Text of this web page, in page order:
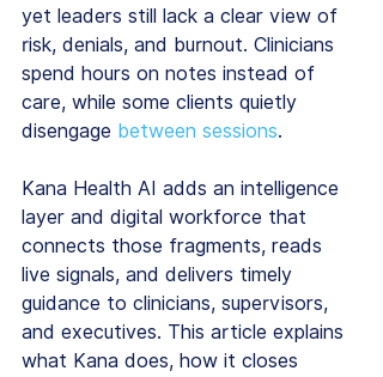
yet leaders still lack a clear view of
risk, denials, and burnout. Clinicians
spend hours on notes instead of
care, while some clients quietly
disengage between sessions.
Kana Health AI adds an intelligence
layer and digital workforce that
connects those fragments, reads
live signals, and delivers timely
guidance to clinicians, supervisors,
and executives. This article explains
what Kana does, how it closes